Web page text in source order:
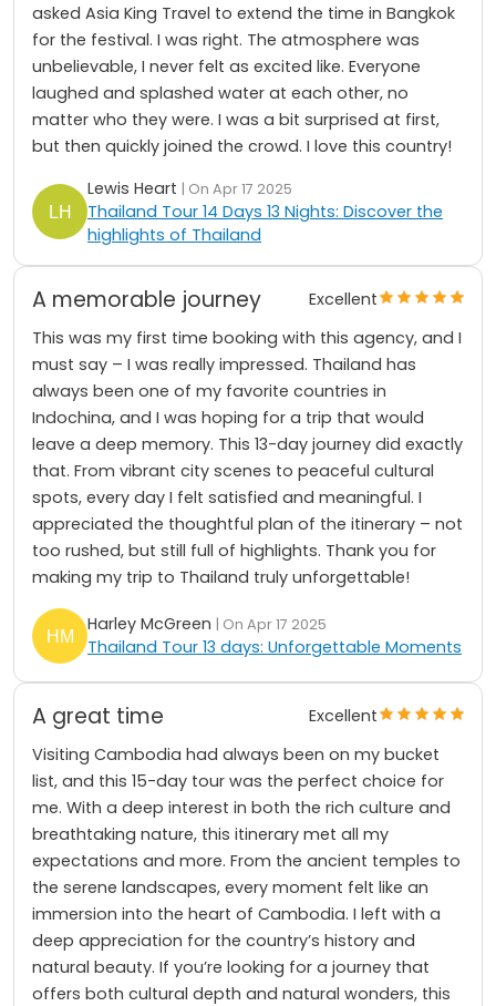
asked Asia King Travel to extend the time in Bangkok
for the festival. I was right. The atmosphere was
unbelievable, I never felt as excited like. Everyone
laughed and splashed water at each other, no
matter who they were. I was a bit surprised at first,
but then quickly joined the crowd. I love this country!
Lewis Heart | On Apr 17 2025
Thailand Tour 14 Days 13 Nights: Discover the
highlights of Thailand
A memorable journey
Excellent
This was my first time booking with this agency, and I
must say – I was really impressed. Thailand has
always been one of my favorite countries in
Indochina, and I was hoping for a trip that would
leave a deep memory. This 13-day journey did exactly
that. From vibrant city scenes to peaceful cultural
spots, every day I felt satisfied and meaningful. I
appreciated the thoughtful plan of the itinerary – not
too rushed, but still full of highlights. Thank you for
making my trip to Thailand truly unforgettable!
Harley McGreen | On Apr 17 2025
Thailand Tour 13 days: Unforgettable Moments
A great time
Excellent
Visiting Cambodia had always been on my bucket
list, and this 15-day tour was the perfect choice for
me. With a deep interest in both the rich culture and
breathtaking nature, this itinerary met all my
expectations and more. From the ancient temples to
the serene landscapes, every moment felt like an
immersion into the heart of Cambodia. I left with a
deep appreciation for the country’s history and
natural beauty. If you’re looking for a journey that
offers both cultural depth and natural wonders, this